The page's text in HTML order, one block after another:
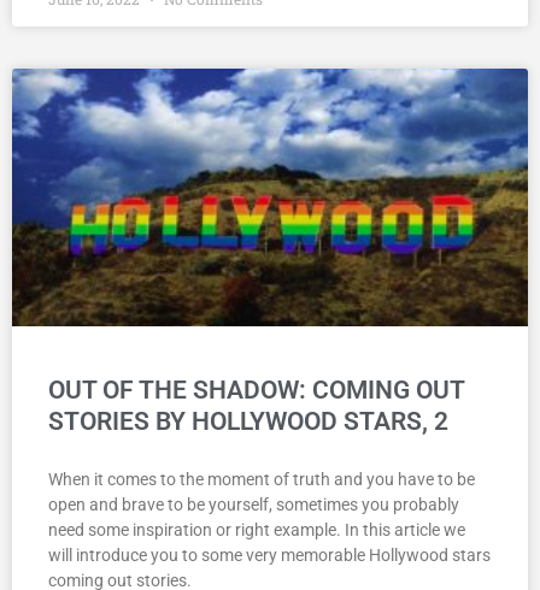
OUT OF THE SHADOW: COMING OUT
STORIES BY HOLLYWOOD STARS, 2
When it comes to the moment of truth and you have to be
open and brave to be yourself, sometimes you probably
need some inspiration or right example. In this article we
will introduce you to some very memorable Hollywood stars
coming out stories.